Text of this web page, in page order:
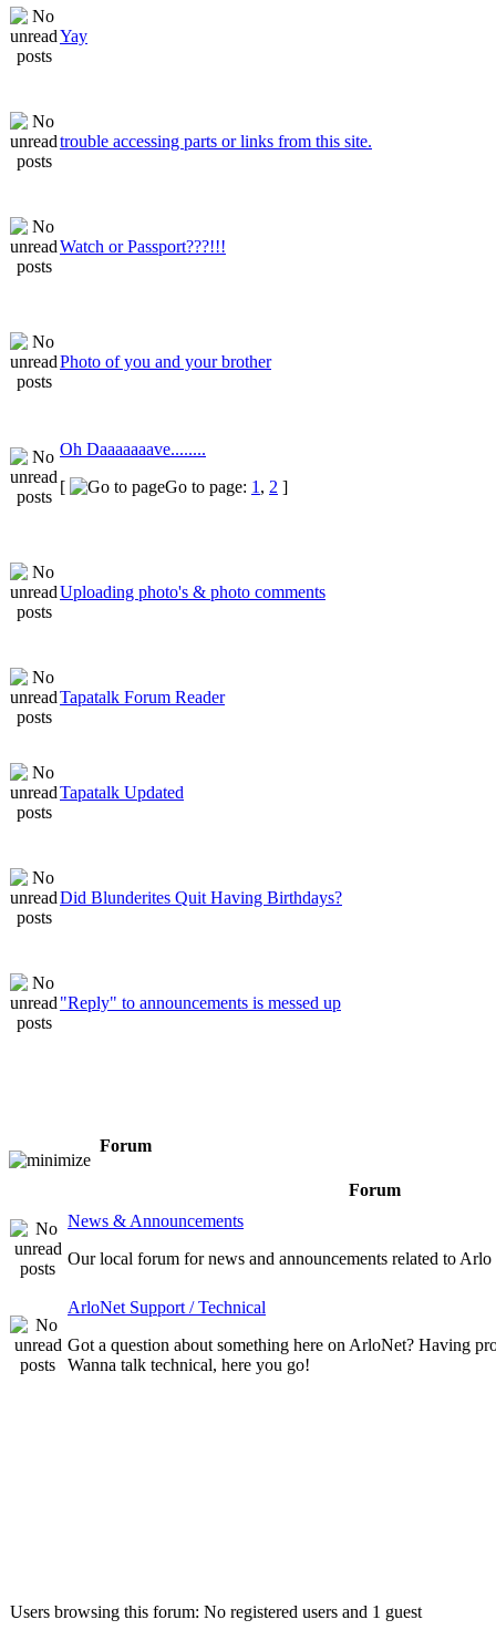
Yay
trouble accessing parts or links from this site.
Watch or Passport???!!!
Photo of you and your brother
Oh Daaaaaaave........
[
Go to page: 1 , 2 ]
Uploading photo's & photo comments
Tapatalk Forum Reader
Tapatalk Updated
Did Blunderites Quit Having Birthdays?
"Reply" to announcements is messed up
Forum
Forum
News & Announcements
Our local forum for news and announcements related to
ArloNet Support / Technical
Got a question about something here on ArloNet? Having
Wanna talk technical, here you go!
Users browsing this forum: No registered users and 1 guest